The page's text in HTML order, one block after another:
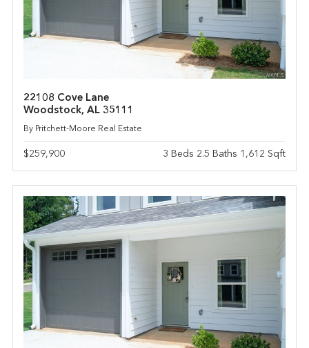
22108 Cove Lane
Woodstock, AL 35111
By Pritchett-Moore Real Estate
$259,900 3 Beds 2.5 Baths 1,612 Sqft